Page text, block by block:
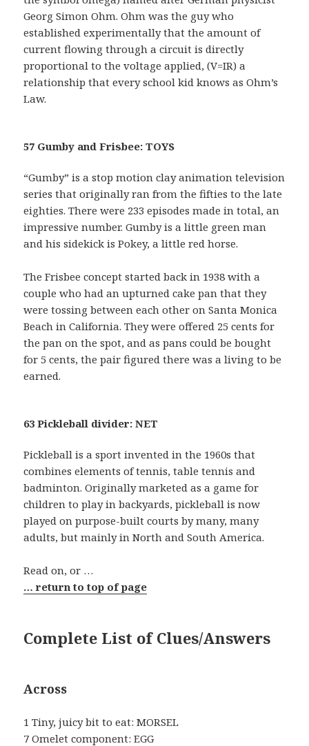
Georg Simon Ohm. Ohm was the guy who
established experimentally that the amount of
current flowing through a circuit is directly
proportional to the voltage applied, (V=IR) a
relationship that every school kid knows as Ohm’s
Law.
57 Gumby and Frisbee: TOYS
“Gumby” is a stop motion clay animation television
series that originally ran from the fifties to the late
eighties. There were 233 episodes made in total, an
impressive number. Gumby is a little green man
and his sidekick is Pokey, a little red horse.
The Frisbee concept started back in 1938 with a
couple who had an upturned cake pan that they
were tossing between each other on Santa Monica
Beach in California. They were offered 25 cents for
the pan on the spot, and as pans could be bought
for 5 cents, the pair figured there was a living to be
earned.
63 Pickleball divider: NET
Pickleball is a sport invented in the 1960s that
combines elements of tennis, table tennis and
badminton. Originally marketed as a game for
children to play in backyards, pickleball is now
played on purpose-built courts by many, many
adults, but mainly in North and South America.
Read on, or …
… return to top of page
Complete List of Clues/Answers
Across
1 Tiny, juicy bit to eat: MORSEL
7 Omelet component: EGG